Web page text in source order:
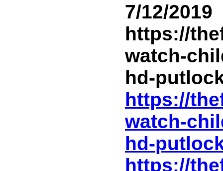
7/12/2019
https://
watch-
hd-
https://
watch-
hd-
https://